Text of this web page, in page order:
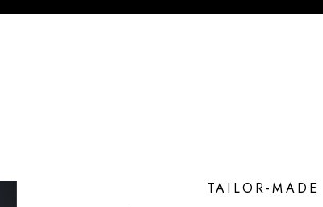
TAILOR-MADE